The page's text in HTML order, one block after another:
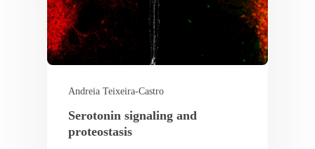
Andreia Teixeira-Castro
Serotonin signaling and
proteostasis